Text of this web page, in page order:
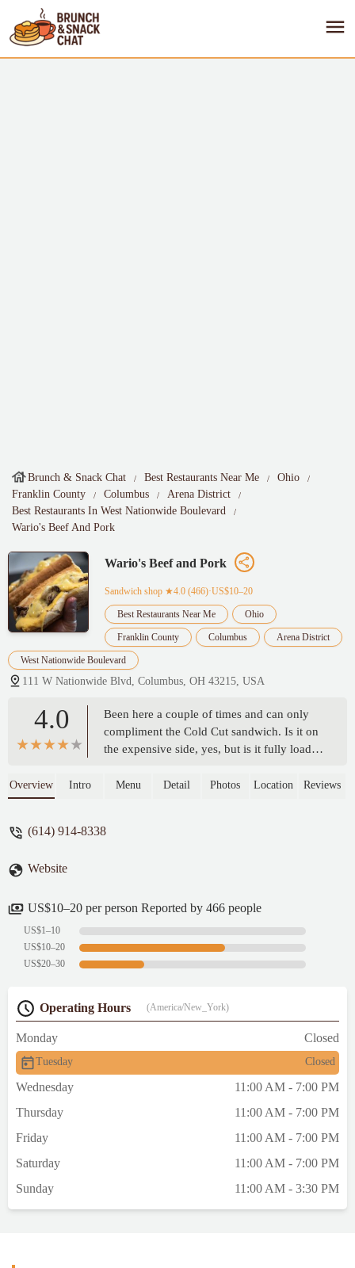
Brunch & Snack Chat Best Restaurants Near Me
Ohio
Franklin County
Columbus
Arena District
Best Restaurants In West Nationwide Boulevard
Wario's Beef And Pork
Wario's Beef and Pork
Sandwich shop ★4.0 (466)·US$10–20
Best Restaurants Near Me Ohio
Franklin County Columbus Arena District
West Nationwide Boulevard
111 W Nationwide Blvd, Columbus, OH 43215, USA
4.0
Been here a couple of times and can only
compliment the Cold Cut sandwich. Is it on
the expensive side, yes, but is it fully loaded
definitely. It's packed with flavour that all
but the Cold Cut is that good.It's walking
is seating inside and patio seating outside. -
Overview Intro Menu Detail Photos Location Reviews
(614) 914-8338
Website
US$10–20 per person Reported by 466 people
US$1–10
US$10–20
US$20–30
Operating Hours (America/New_York)
Monday Closed
Tuesday Closed
Wednesday
11:00 AM - 7:00 PM
Thursday
11:00 AM - 7:00 PM
Friday
11:00 AM - 7:00 PM
Saturday
11:00 AM - 7:00 PM
Sunday
11:00 AM - 3:30 PM